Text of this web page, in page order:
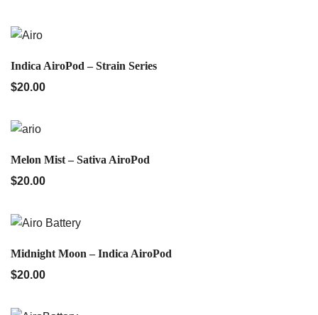
QUICK VIEW
Indica AiroPod – Strain Series
$20.00
Melon Mist – Sativa AiroPod
$20.00
QUICK VIEW
Midnight Moon – Indica AiroPod
$20.00